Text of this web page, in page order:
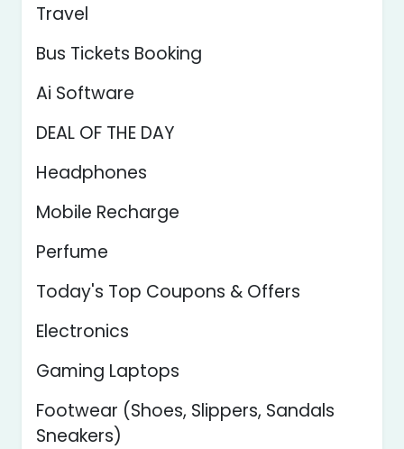
Travel
Bus Tickets Booking
Ai Software
DEAL OF THE DAY
Headphones
Mobile Recharge
Perfume
Today's Top Coupons & Offers
Electronics
Gaming Laptops
Footwear (Shoes, Slippers, Sandals
Sneakers)